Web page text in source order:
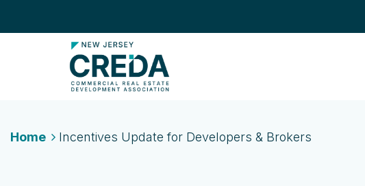
Home Incentives Update for Developers & Brokers